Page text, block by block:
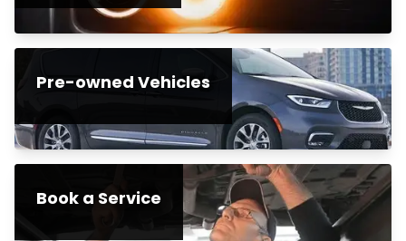
Pre-owned Vehicles
Book a Service